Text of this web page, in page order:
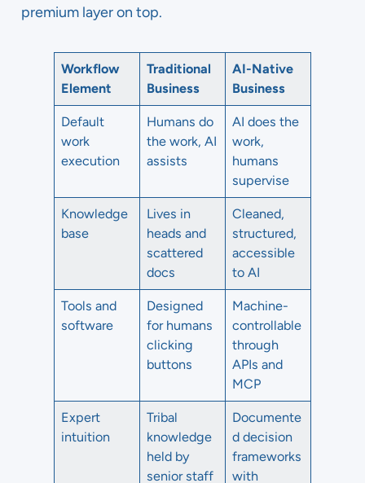
premium layer on top.
Workflow
Element
Traditional
Business
AI-Native
Business
Default
work
execution
Humans do
the work, AI
assists
AI does the
work,
humans
supervise
Knowledge
base
Lives in
heads and
scattered
docs
Cleaned,
structured,
accessible
to AI
Tools and
software
Designed
for humans
clicking
buttons
Machine-
controllable
through
APIs and
MCP
Expert
intuition
Tribal
knowledge
held by
senior staff
Documente
d decision
frameworks
with